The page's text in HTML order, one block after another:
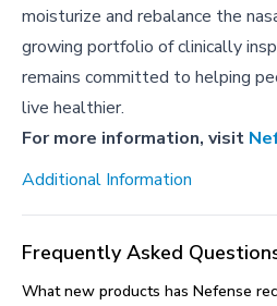
moisturize and rebalance the
growing portfolio of clinically
remains committed to helping
live healthier.
For more information, visit
Additional Information
Frequently Asked
What new products has Nefense